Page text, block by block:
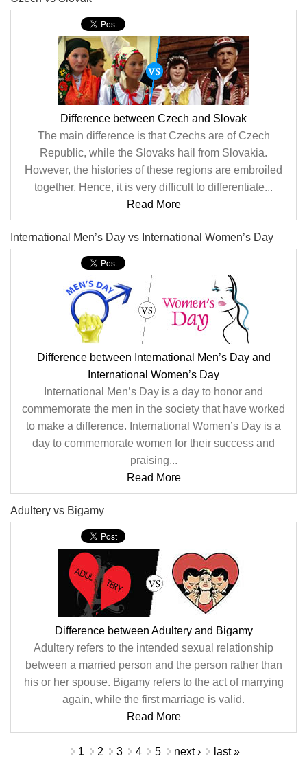
Difference between Czech and Slovak
The main difference is that Czechs are of Czech
Republic, while the Slovaks hail from Slovakia.
However, the histories of these regions are embroiled
together. Hence, it is very difficult to differentiate...
Read More
International Men’s Day vs International Women’s Day
Difference between International Men’s Day and
International Women’s Day
International Men’s Day is a day to honor and
commemorate the men in the society that have worked
to make a difference. International Women’s Day is a
day to commemorate women for their success and
praising...
Read More
Adultery vs Bigamy
Difference between Adultery and Bigamy
Adultery refers to the intended sexual relationship
between a married person and the person rather than
his or her spouse. Bigamy refers to the act of marrying
again, while the first marriage is valid.
Read More
1 2 3 4 5 next › last »